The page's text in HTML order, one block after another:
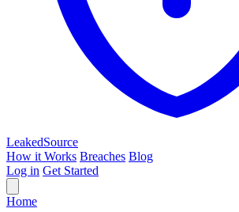
LeakedSource
How it Works Breaches Blog
Log in Get Started
Home